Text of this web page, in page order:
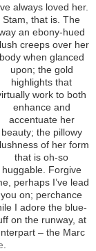
always loved her.
Stam, that is. The
an ebony-hued
creeps over her
body when glanced
upon; the gold
highlights that
work to both
enhance and
accentuate her
beauty; the pillowy
of her form
that is oh-so
huggable. Forgive
perhaps I’ve lead
you on; perchance
I adore the blue-
on the runway, at
– the Marc